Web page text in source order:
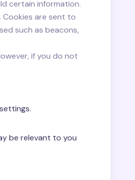
certain information.
Cookies are sent to
such as beacons,
if you do not
be relevant to you